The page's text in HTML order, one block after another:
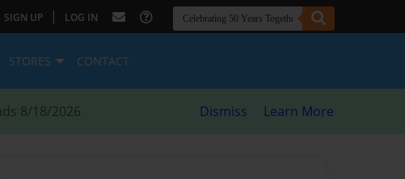
SIGN UP | LOG IN
STORES CONTACT
8/18/2026 Dismiss Learn More